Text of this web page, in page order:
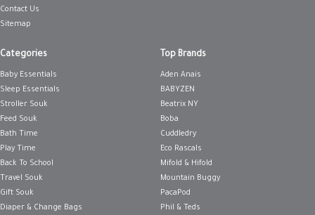
Contact Us
Sitemap
Categories
Baby Essentials
Sleep Essentials
Stroller Souk
Feed Souk
Bath Time
Play Time
Back To School
Travel Souk
Gift Souk
Diaper & Change Bags
Top Brands
Aden Anais
BABYZEN
Beatrix NY
Boba
Cuddledry
Eco Rascals
Mifold & Hifold
Mountain Buggy
PacaPod
Phil & Teds